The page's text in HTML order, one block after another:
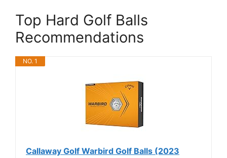
Top Hard Golf Balls
Recommendations
NO. 1
Callaway Golf Warbird Golf Balls (2023